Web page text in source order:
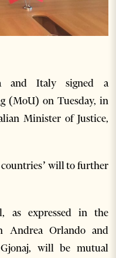
and Italy signed a
(MoU) on Tuesday, in
Minister of Justice,
countries’ will to further
as expressed in the
Andrea Orlando and
will be mutual